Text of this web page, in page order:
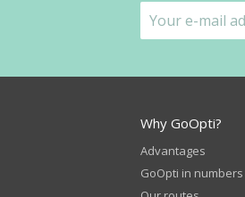
Why GoOpti?
Advantages
GoOpti in numbers